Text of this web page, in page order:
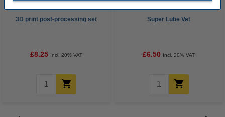
3D print post-processing set
£8.25 Incl. 20% VAT
Super Lube Vet
£6.50 Incl. 20% VAT